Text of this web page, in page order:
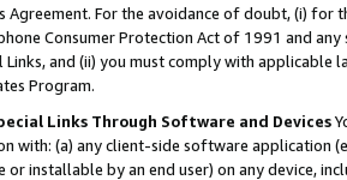
Agreement. For the avoidance of doubt, (i) for
Consumer Protection Act of 1991 and
Links, and (ii) you must comply with
Program.
Links Through Software and Devices
with: (a) any client-side software application
or installable by an end user) on any device,